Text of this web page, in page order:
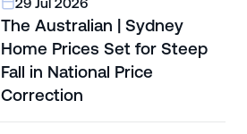
The Australian | Sydney
Home Prices Set for Steep
Fall in National Price
Correction